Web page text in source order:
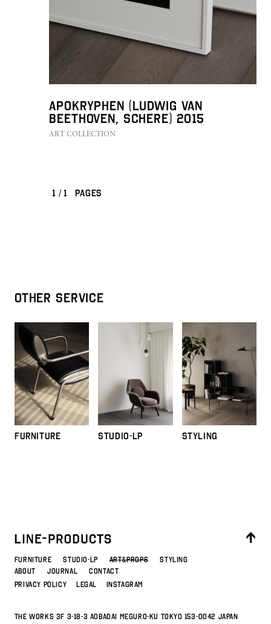
Apokryphen (Ludwig van
Beethoven, Schere) 2015
ART COLLECTION
1 / 1 PAGES
OTHER SERVICE
FURNITURE STUDIO-LP STYLING
FURNITURE STUDIO-LP ART&PROPS
STYLING
ABOUT
JOURNAL
CONTACT
PRIVACY POLICY
LEGAL INSTAGRAM
THE WORKS 3F 3-18-3 Aobadai Meguro-ku Tokyo 153-0042 JAPAN